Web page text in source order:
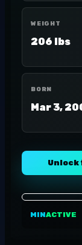
WEIGHT
206 lbs
BORN
Mar 3,
MINACTIVE